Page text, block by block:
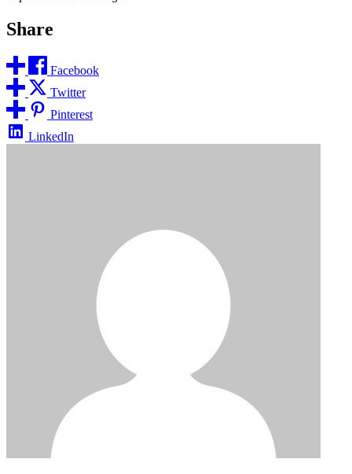
Share
Facebook
Twitter
Pinterest
LinkedIn